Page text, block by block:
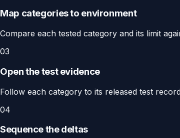
Map categories to environment
Compare each tested category and its limit
03
Open the test evidence
Follow each category to its released test
04
Sequence the deltas